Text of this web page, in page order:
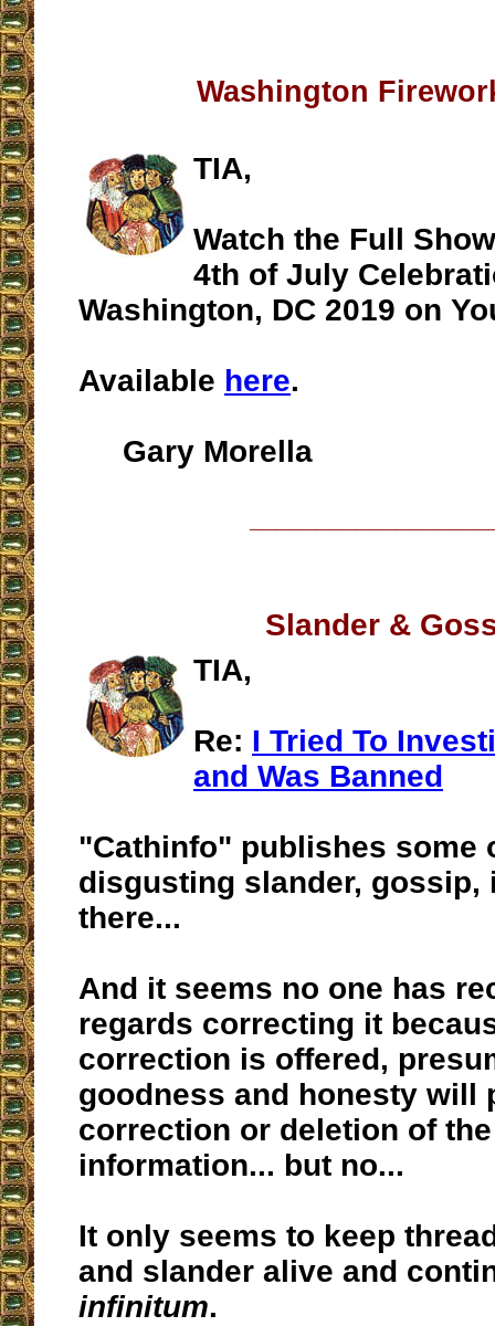
Washington
TIA,
Watch the Full
4th of July
Washington, DC 2019 on
Available here.
Gary Morella
Slander &
TIA,
Re: I Tried To
and Was Banned
"Cathinfo" publishes some
disgusting slander, gossip,
there...
And it seems no one has
regards correcting it
correction is offered,
goodness and honesty will
correction or deletion of
information... but no...
It only seems to keep
and slander alive and
infinitum.